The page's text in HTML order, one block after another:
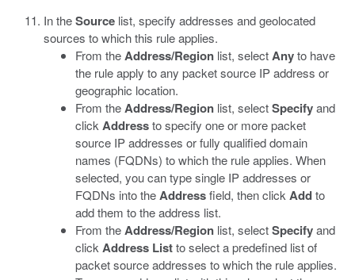
In theSource list, specify addresses and geolocated
sources to which this rule applies.
From theAddress/Region list, selectAnyto have
the rule apply to any packet source IP address or
geographic location.
From theAddress/Region list, selectSpecifyand
click Addressto specify one or more packet
source IP addresses or fully qualified domain
names (FQDNs) to which the rule applies. When
selected, you can type single IP addresses or
FQDNs into theAddressfield, then click Addto
add them to the address list.
From theAddress/Region list, selectSpecifyand
click Address Listto select a predefined list of
packet source addresses to which the rule applies.